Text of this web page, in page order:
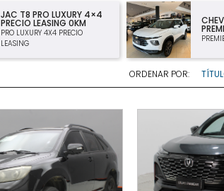
CHEVROLET MONTANA
PREMIER 1.2T MT 0KM 2025
PREMIER 1.2T MT
DC
LT 1.2
ORDENAR POR: